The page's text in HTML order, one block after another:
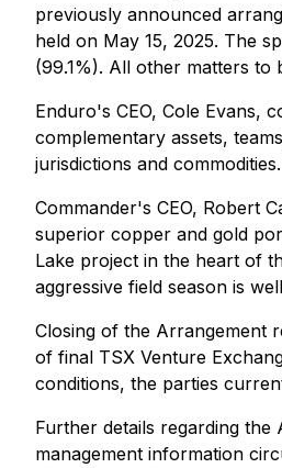
previously announced
held on May 15, 2025. The
(99.1%). All other matters to
Enduro's CEO, Cole Evans,
complementary assets,
jurisdictions and
Commander's CEO, Robert
superior copper and gold
Lake project in the heart of
aggressive field season is
Closing of the Arrangement
of final TSX Venture
conditions, the parties
Further details regarding
management information